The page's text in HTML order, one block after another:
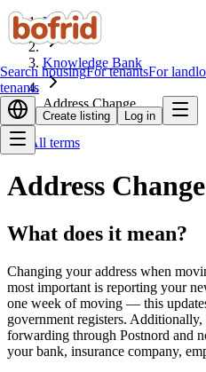
Search housingFor tenantsFor
tenants
Create listing Log in
Home
Knowledge Bank
Address Change
All terms
Address Change
What does it mean?
Changing your address when
most important is reporting your
one week of moving — this
government registers.
forwarding through Postnord and
your bank, insurance company,